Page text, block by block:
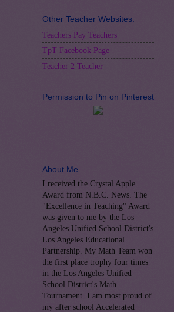
Other Teacher Websites:
Teachers Pay Teachers
TpT Facebook Page
Teacher 2 Teacher
Permission to Pin on Pinterest
About Me
I received the Crystal Apple
Award from N.B.C. News. The
"Excellence in Teaching" Award
was given to me by the Los
Angeles Unified School District's
Los Angeles Educational
Partnership. My Math Team won
the first place trophy four times
in the Los Angeles Unified
School District's Math
Tournament. I am most proud of
my after school Accelerated